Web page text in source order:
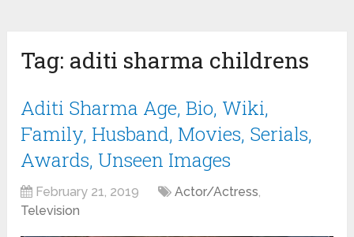
Tag: aditi sharma childrens
Aditi Sharma Age, Bio, Wiki,
Family, Husband, Movies, Serials,
Awards, Unseen Images
February 21, 2019 Actor/Actress,
Television